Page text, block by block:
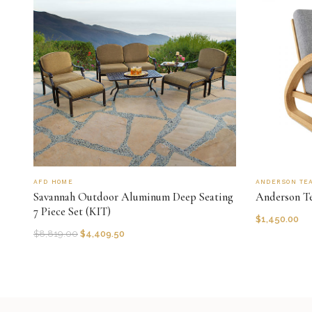
AFD HOME
Savannah Outdoor Aluminum Deep Seating
7 Piece Set (KIT)
$8,819.00 $4,409.50
ANDERSON
Anderson
$1,450.00